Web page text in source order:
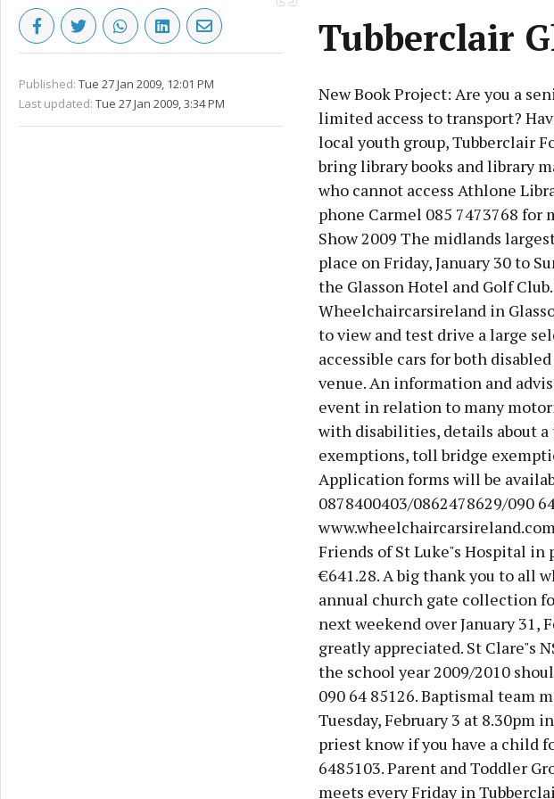
Published: Tue 27 Jan 2009, 12:01 PM
Last updated: Tue 27 Jan 2009, 3:34 PM
Tubberclair
New Book Project: Are you a
limited access to transport?
local youth group, Tubberclair
bring library books and library
who cannot access Athlone
phone Carmel 085 7473768
Show 2009 The midlands
place on Friday, January 30 to
the Glasson Hotel and Golf
Wheelchaircarsireland in
to view and test drive a large
accessible cars for both
venue. An information and
event in relation to many
with disabilities, details about a
exemptions, toll bridge
Application forms will be
0878400403/0862478629/090
Friends of St Luke"s Hospital
€641.28. A big thank you to all
annual church gate collection
next weekend over January 31,
greatly appreciated. St Clare"s
the school year 2009/2010
090 64 85126. Baptismal team
Tuesday, February 3 at 8.30pm
priest know if you have a child
6485103. Parent and Toddler
meets every Friday in